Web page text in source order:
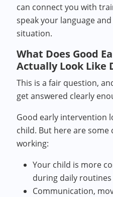
can connect you with
speak your language
situation.
What Does Good
Actually Look Like
This is a fair question,
get answered clearly
Good early intervention
child. But here are some
working:
Your child is more
during daily routines
Communication,